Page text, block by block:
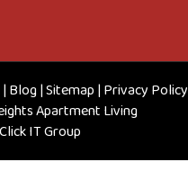
| Blog|Sitemap | Privacy Policy
Apartment Living
Click IT Group